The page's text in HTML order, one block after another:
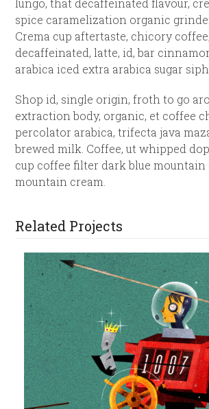
lungo, that decaffeinated flavour,
spice caramelization organic
Crema cup aftertaste, chicory
decaffeinated, latte, id, bar
arabica iced extra arabica sugar
Shop id, single origin, froth to go
extraction body, organic, et coffee
percolator arabica, trifecta java
brewed milk. Coffee, ut whipped
cup coffee filter dark blue mountain
mountain cream.
Related Projects